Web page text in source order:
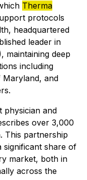
Therma
protocols
headquartered
leader in
maintaining deep
including
Maryland, and
physician and
over 3,000
This partnership
significant share of
market, both in
across the